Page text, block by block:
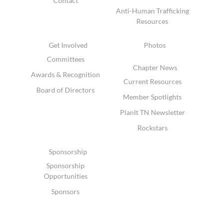
Anti-Human Trafficking
Resources
Get Involved
Committees
Awards & Recognition
Board of Directors
Photos
Chapter News
Current Resources
Member Spotlights
PlanIt TN Newsletter
Rockstars
Sponsorship
Sponsorship
Opportunities
Sponsors